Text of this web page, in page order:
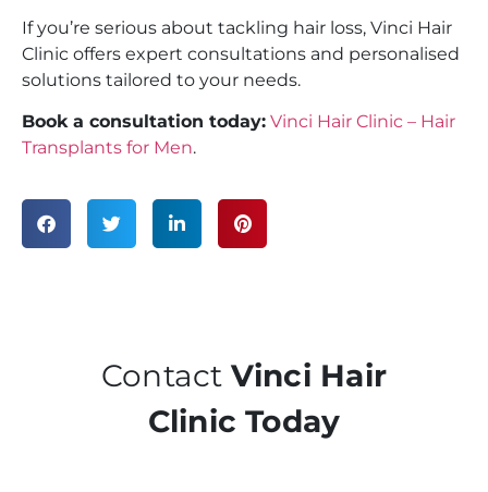
If you’re serious about tackling hair loss, Vinci Hair
Clinic offers expert consultations and personalised
solutions tailored to your needs.
Book a consultation today: Vinci Hair Clinic – Hair
Transplants for Men.
Contact Vinci Hair
Clinic Today